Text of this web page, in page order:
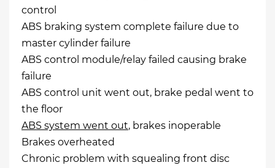
control
ABS braking system complete failure due to
master cylinder failure
ABS control module/relay failed causing brake
failure
ABS control unit went out, brake pedal went to
the floor
ABS system went out, brakes inoperable
Brakes overheated
Chronic problem with squealing front disc